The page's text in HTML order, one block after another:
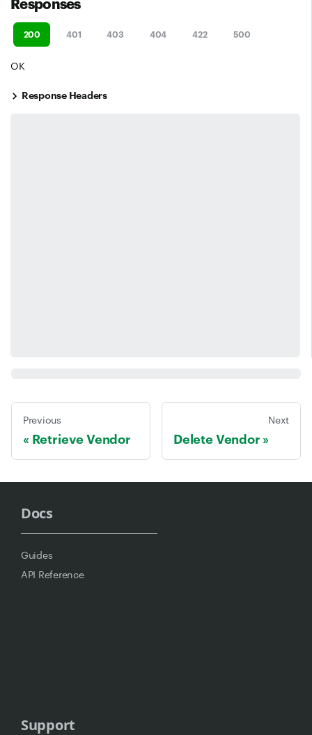
200 401 403 404 422 500
OK
Response Headers
Previous
Retrieve Vendor
Next
Delete Vendor
Docs
Guides
API Reference
Support